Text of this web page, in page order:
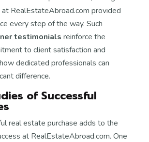
RealEstateAbroad.com provided
every step of the way. Such
testimonials reinforce the
to client satisfaction and
dedicated professionals can
difference.
of Successful
real estate purchase adds to the
at RealEstateAbroad.com. One